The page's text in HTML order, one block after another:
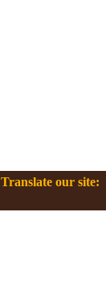
Translate our site: